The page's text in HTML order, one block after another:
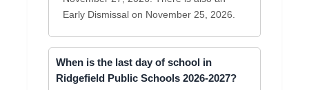
Early Dismissal on November 25, 2026.
When is the last day of school in
Ridgefield Public Schools 2026-2027?